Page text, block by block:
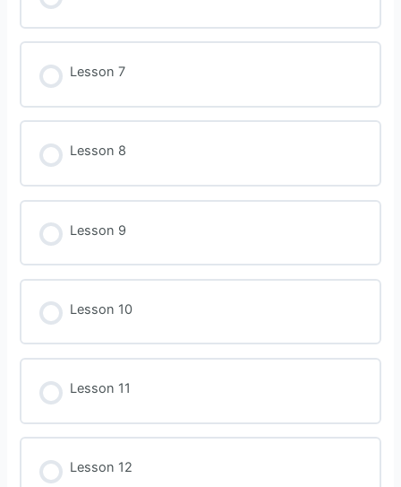
Lesson 7
Lesson 8
Lesson 9
Lesson 10
Lesson 11
Lesson 12